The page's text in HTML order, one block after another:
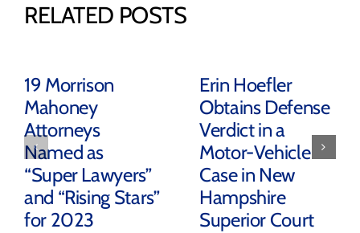
RELATED POSTS
19 Morrison
Mahoney
Attorneys
Named as
“Super Lawyers”
and “Rising Stars”
for 2023
Erin Hoefler
Obtains Defense
Verdict in a
Motor-Vehicle
Case in New
Hampshire
Superior Court